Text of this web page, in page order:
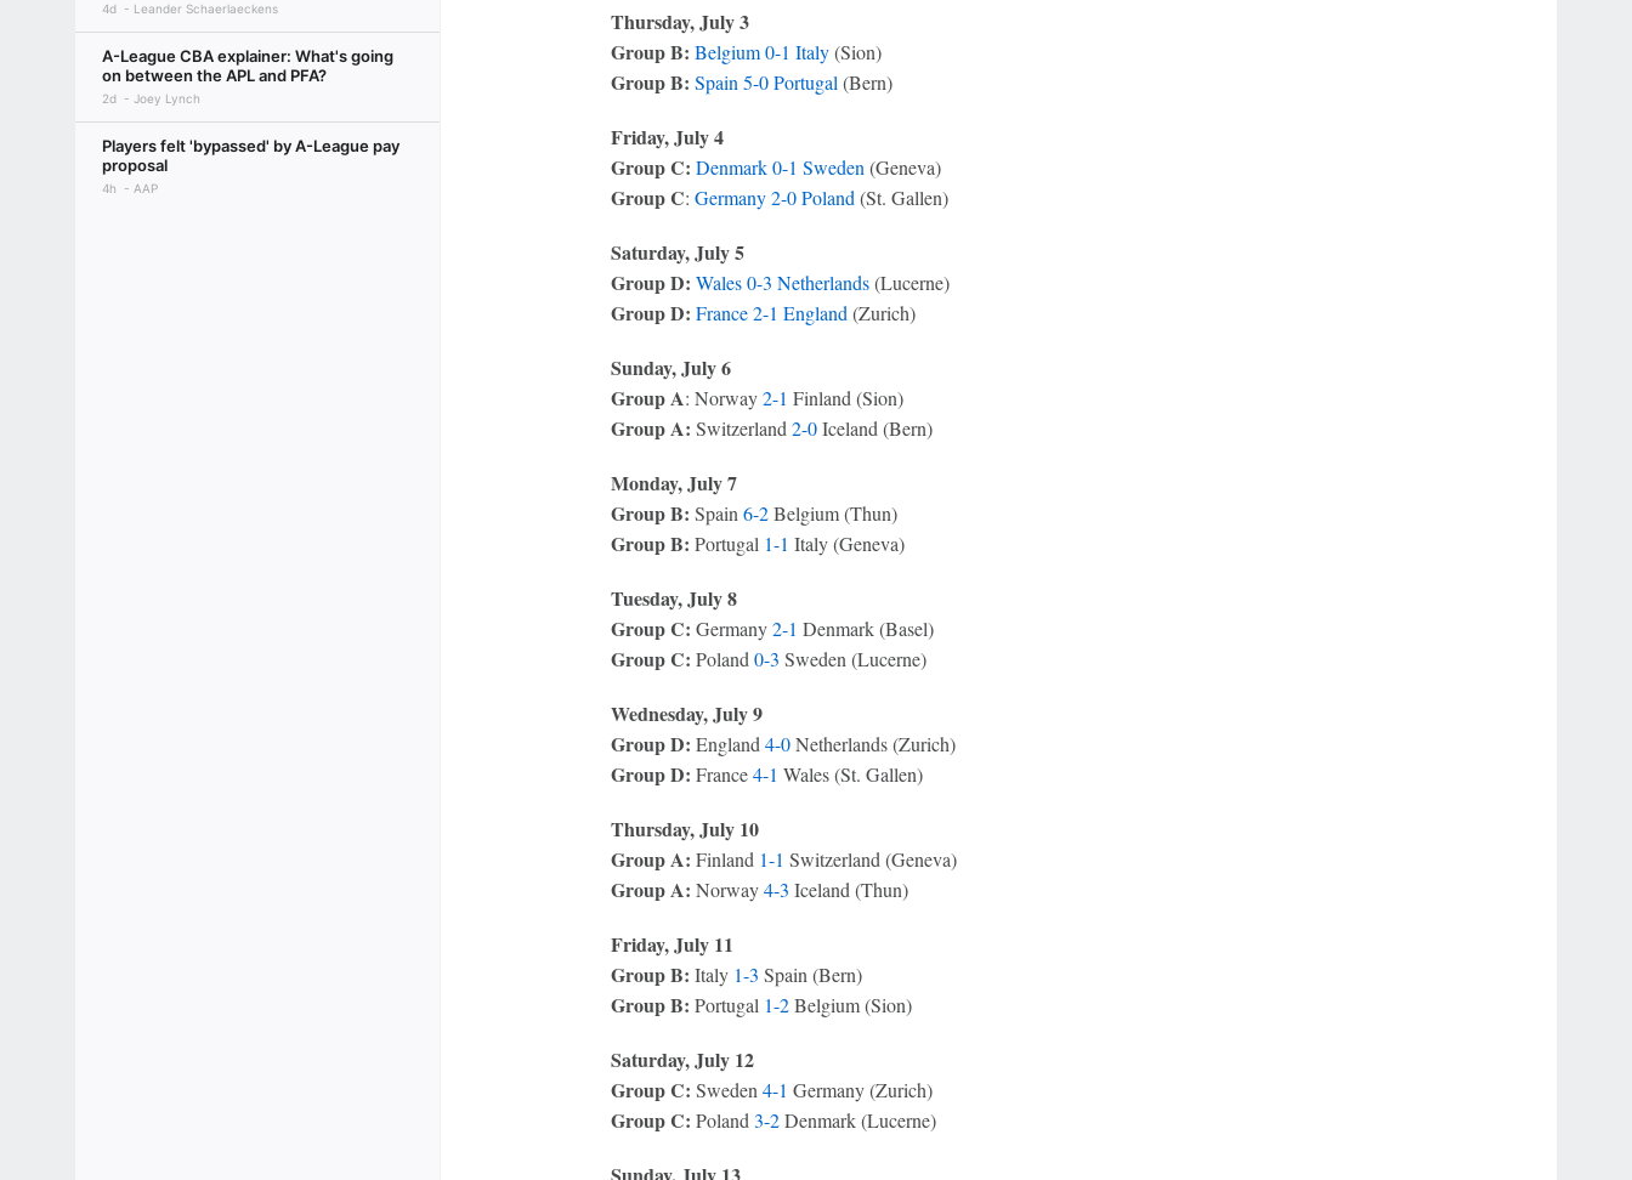
4d Leander Schaerlaeckens
A-League CBA explainer: What's going
on between the APL and PFA?
2d Joey Lynch
Players felt 'bypassed' by A-League pay
proposal
4h AAP
Thursday, July 3
Group B: Belgium 0-1 Italy(Sion)
Group B: Spain 5-0 Portugal(Bern)
Friday, July 4
Group C: Denmark 0-1 Sweden(Geneva)
Group C: Germany 2-0 Poland(St. Gallen)
Saturday, July 5
Group D: Wales 0-3 Netherlands(Lucerne)
Group D: France 2-1 England(Zurich)
Sunday, July 6
Group A: Norway2-1 Finland (Sion)
Group A: Switzerland2-0Iceland (Bern)
Monday, July 7
Group B: Spain6-2Belgium (Thun)
Group B: Portugal 1-1 Italy (Geneva)
Tuesday, July 8
Group C: Germany2-1 Denmark (Basel)
Group C: Poland0-3 Sweden (Lucerne)
Wednesday, July 9
Group D: England4-0Netherlands (Zurich)
Group D: France4-1 Wales (St. Gallen)
Thursday, July 10
Group A: Finland 1-1 Switzerland (Geneva)
Group A: Norway4-3 Iceland (Thun)
Friday, July 11
Group B: Italy 1-3 Spain (Bern)
Group B: Portugal 1-2Belgium (Sion)
Saturday, July 12
Group C: Sweden4-1 Germany (Zurich)
Group C: Poland3-2Denmark (Lucerne)